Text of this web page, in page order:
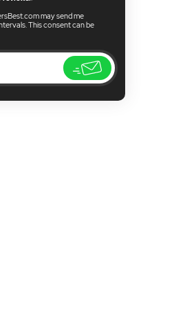
may send me
This consent can be